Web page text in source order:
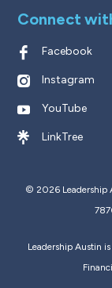
Connect
Facebook
Instagram
YouTube
LinkTree
© 2026 Leadership
Leadership Austin